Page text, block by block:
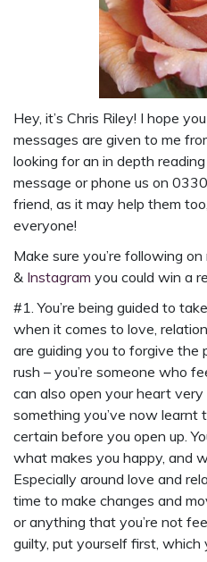
Hey, it’s Chris Riley! I hope
messages are given to me
looking for an in depth
message or phone us on
friend, as it may help them
everyone!
Make sure you’re following
& Instagram you could win a
#1. You’re being guided to
when it comes to love,
are guiding you to forgive the
rush – you’re someone who
can also open your heart
something you’ve now learnt
certain before you open up.
what makes you happy, and
Especially around love and
time to make changes and
or anything that you’re not
guilty, put yourself first, which